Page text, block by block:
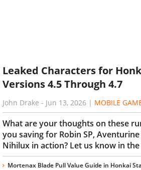
Leaked Characters for
Versions 4.5 Through 4.7
John Drake - Jun 13, 2026 | MOBILE
What are your thoughts on these
you saving for Robin SP,
Nihilux in action? Let us know in
Mortenax Blade Pull Value Guide in Honkai